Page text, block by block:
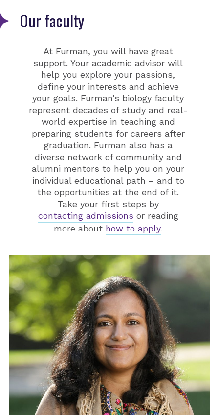
Our faculty
At Furman, you will have great
support. Your academic advisor will
help you explore your passions,
define your interests and achieve
your goals. Furman’s biology faculty
represent decades of study and real-
world expertise in teaching and
preparing students for careers after
graduation. Furman also has a
diverse network of community and
alumni mentors to help you on your
individual educational path – and to
the opportunities at the end of it.
Take your first steps by
contacting admissions or reading
more about how to apply.